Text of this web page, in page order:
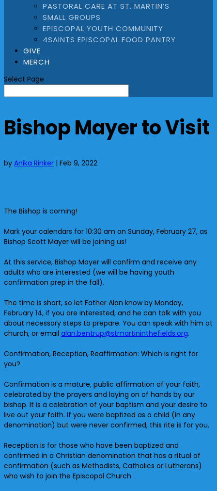
PASTORAL CARE AT ST. MARTIN’S
SMALL GROUPS
EPISCOPAL YOUTH COMMUNITY
4SAINTS EPISCOPAL FOOD PANTRY
GIVE
MERCH
Select Page
Bishop Mayer to Visit
by Anika Rinker | Feb 9, 2022
The Bishop is coming!
Mark your calendars for 10:30 am on Sunday, February 27, as
Bishop Scott Mayer will be joining us!
At this service, Bishop Mayer will confirm and receive any
adults who are interested (we will be having youth
confirmation prep in the fall).
The time is short, so let Father Alan know by Monday,
February 14, if you are interested, and he can talk with you
about necessary steps to prepare. You can speak with him at
church, or email alan.bentrup@stmartininthefields.org.
Confirmation, Reception, Reaffirmation: Which is right for
you?
Confirmation is a mature, public affirmation of your faith,
celebrated by the prayers and laying on of hands by our
bishop. It is a celebration of your baptism and your desire to
live out your faith. If you were baptized as a child (in any
denomination) but were never confirmed, this rite is for you.
Reception is for those who have been baptized and
confirmed in a Christian denomination that has a ritual of
confirmation (such as Methodists, Catholics or Lutherans)
who wish to join the Episcopal Church.